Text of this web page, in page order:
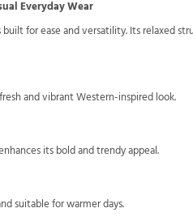
Everyday Wear
built for ease and versatility. Its
and vibrant Western-inspired look.
its bold and trendy appeal.
suitable for warmer days.